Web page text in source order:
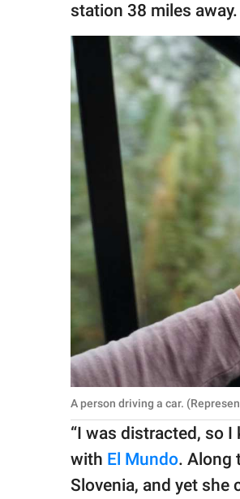
station 38 miles away.
A person driving a car.
​“I was distracted, so I
with El Mundo. Along
Slovenia, and yet